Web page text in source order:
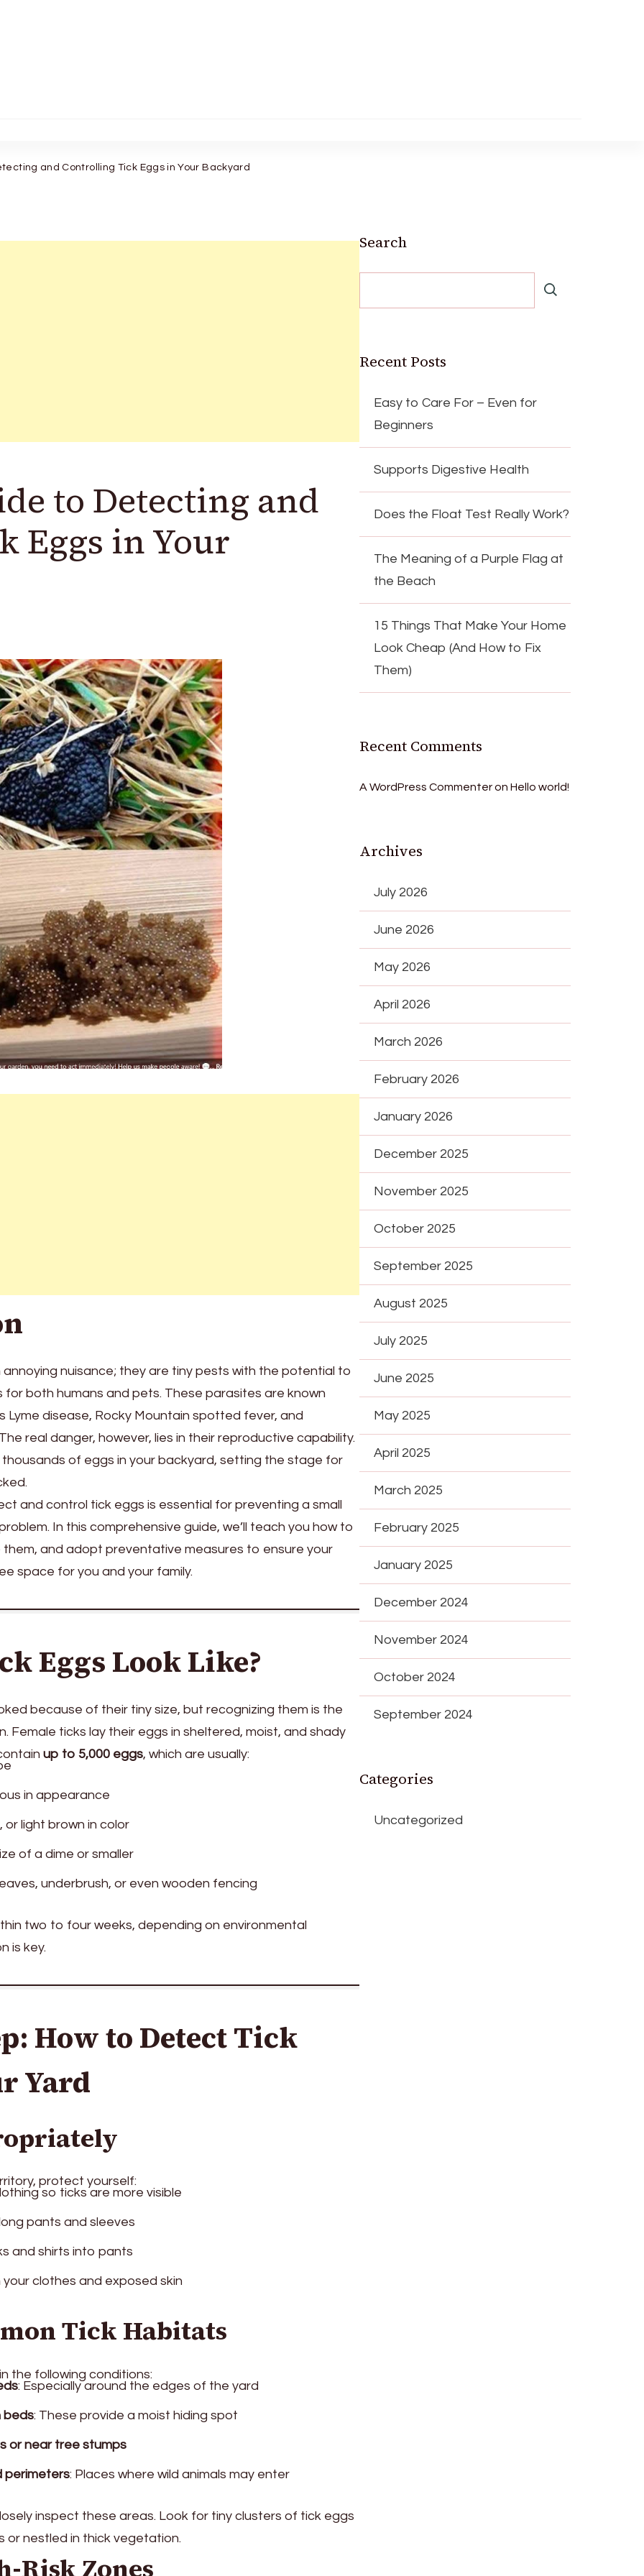
and Controlling Tick Eggs in Your Backyard
to Detecting and
Eggs in Your
nuisance; they are tiny pests with the potential to
for both humans and pets. These parasites are known
Lyme disease, Rocky Mountain spotted fever, and
real danger, however, lies in their reproductive capability.
thousands of eggs in your backyard, setting the stage for
and control tick eggs is essential for preventing a small
In this comprehensive guide, we’ll teach you how to
and adopt preventative measures to ensure your
space for you and your family.
Eggs Look Like?
because of their tiny size, but recognizing them is the
Female ticks lay their eggs in sheltered, moist, and shady
up to 5,000 eggs, which are usually:
in appearance
light brown in color
of a dime or smaller
underbrush, or even wooden fencing
two to four weeks, depending on environmental
is key.
How to Detect Tick
Yard
protect yourself:
so ticks are more visible
pants and sleeves
and shirts into pants
clothes and exposed skin
Tick Habitats
the following conditions:
: Especially around the edges of the yard
beds: These provide a moist hiding spot
or near tree stumps
perimeters: Places where wild animals may enter
inspect these areas. Look for tiny clusters of tick eggs
or nestled in thick vegetation.
Risk Zones
Search
Recent Posts
Easy to Care For – Even for
Beginners
Supports Digestive Health
Does the Float Test Really Work?
The Meaning of a Purple Flag at
the Beach
15 Things That Make Your Home
Look Cheap (And How to Fix
Them)
Recent Comments
A WordPress CommenteronHello world!
Archives
July 2026
June 2026
May 2026
April 2026
March 2026
February 2026
January 2026
December 2025
November 2025
October 2025
September 2025
August 2025
July 2025
June 2025
May 2025
April 2025
March 2025
February 2025
January 2025
December 2024
November 2024
October 2024
September 2024
Categories
Uncategorized